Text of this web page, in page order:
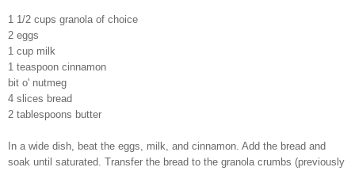
1 1/2 cups granola of choice
2 eggs
1 cup milk
1 teaspoon cinnamon
bit o' nutmeg
4 slices bread
2 tablespoons butter
In a wide dish, beat the eggs, milk, and cinnamon. Add the bread and
soak until saturated. Transfer the bread to the granola crumbs (previously